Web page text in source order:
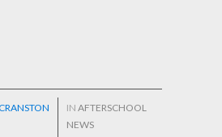
IN AFTERSCHOOL
NEWS